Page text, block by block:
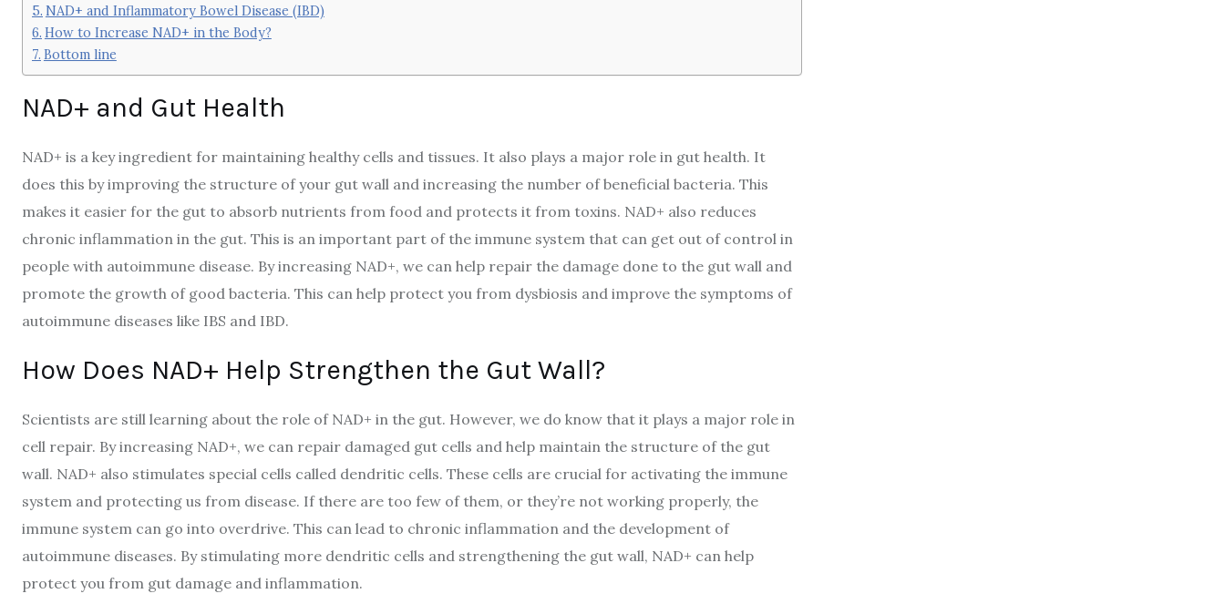
NAD+ and Inflammatory Bowel Disease (IBD)
How to Increase NAD+ in the Body?
Bottom line
NAD+ and Gut Health
NAD+ is a key ingredient for maintaining healthy cells and tissues. It also plays a major role in gut health. It
does this by improving the structure of your gut wall and increasing the number of beneficial bacteria. This
makes it easier for the gut to absorb nutrients from food and protects it from toxins. NAD+ also reduces
chronic inflammation in the gut. This is an important part of the immune system that can get out of control in
people with autoimmune disease. By increasing NAD+, we can help repair the damage done to the gut wall and
promote the growth of good bacteria. This can help protect you from dysbiosis and improve the symptoms of
autoimmune diseases like IBS and IBD.
How Does NAD+ Help Strengthen the Gut Wall?
Scientists are still learning about the role of NAD+ in the gut. However, we do know that it plays a major role in
cell repair. By increasing NAD+, we can repair damaged gut cells and help maintain the structure of the gut
wall. NAD+ also stimulates special cells called dendritic cells. These cells are crucial for activating the immune
system and protecting us from disease. If there are too few of them, or they’re not working properly, the
immune system can go into overdrive. This can lead to chronic inflammation and the development of
autoimmune diseases. By stimulating more dendritic cells and strengthening the gut wall, NAD+ can help
protect you from gut damage and inflammation.